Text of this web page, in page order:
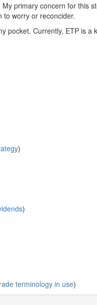
primary concern for this
to worry or reconcider.
Currently, ETP is
)
)
terminology in use)